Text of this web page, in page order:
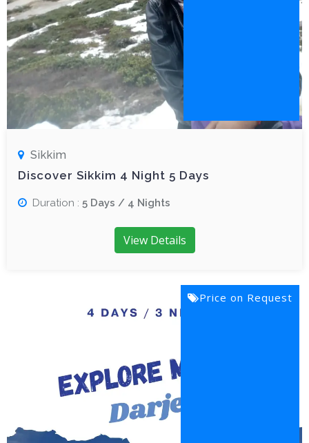
Sikkim
Discover Sikkim 4 Night 5 Days
Duration : 5 Days / 4 Nights
View Details
Price on Request